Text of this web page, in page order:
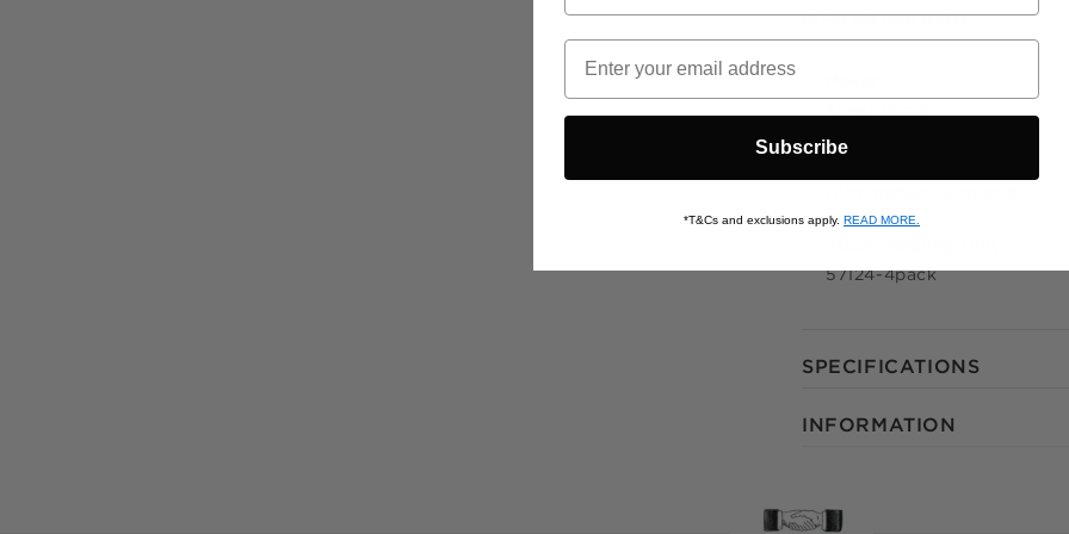
© 2021 Zip
MAKER/BRAND
57124-4pack
SPECIFICATIONS
INFORMATION
Subscribe
*T&Cs and exclusions apply. READ MORE.